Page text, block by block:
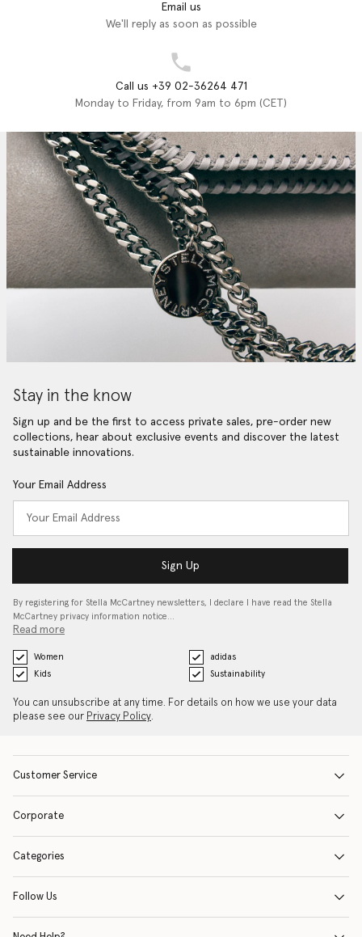
Email us
We'll reply as soon as possible
Call us +39 02-36264 471
Monday to Friday, from 9am to 6pm (CET)
Stay in the know
Sign up and be the first to access private sales, pre-order new
collections, hear about exclusive events and discover the latest
sustainable innovations.
Your Email Address
Sign Up
By registering for Stella McCartney newsletters, I declare I have read the Stella
McCartney privacy information notice…
Read more
Women
adidas
Kids
Sustainability
You can unsubscribe at any time. For details on how we use your data
please see our Privacy Policy.
Customer Service
Corporate
Categories
Follow Us